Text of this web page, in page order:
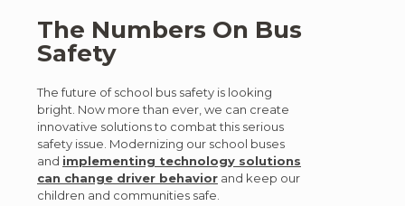
The Numbers On Bus
Safety
The future of school bus safety is looking
bright. Now more than ever, we can create
innovative solutions to combat this serious
safety issue. Modernizing our school buses
and implementing technology solutions
can change driver behavior and keep our
children and communities safe.